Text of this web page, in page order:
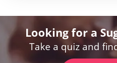
Looking for a
Take a quiz and